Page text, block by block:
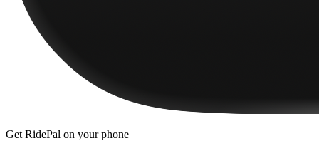
Get RidePal on your phone